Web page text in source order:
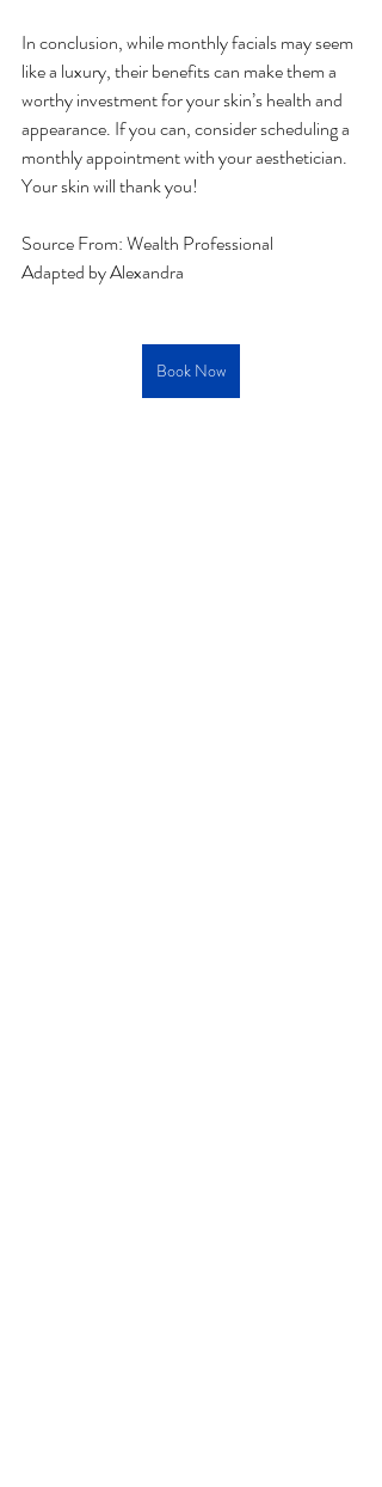
In conclusion, while monthly facials may seem
like a luxury, their benefits can make them a
worthy investment for your skin’s health and
appearance. If you can, consider scheduling a
monthly appointment with your aesthetician.
Your skin will thank you!
Source From: Wealth Professional
Adapted by Alexandra
Book Now